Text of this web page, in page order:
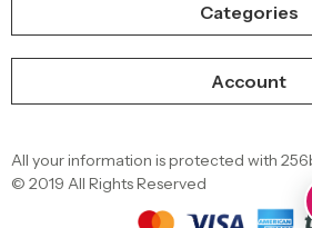
Categories
Account
All your information is protected with
© 2019 All Rights Reserved